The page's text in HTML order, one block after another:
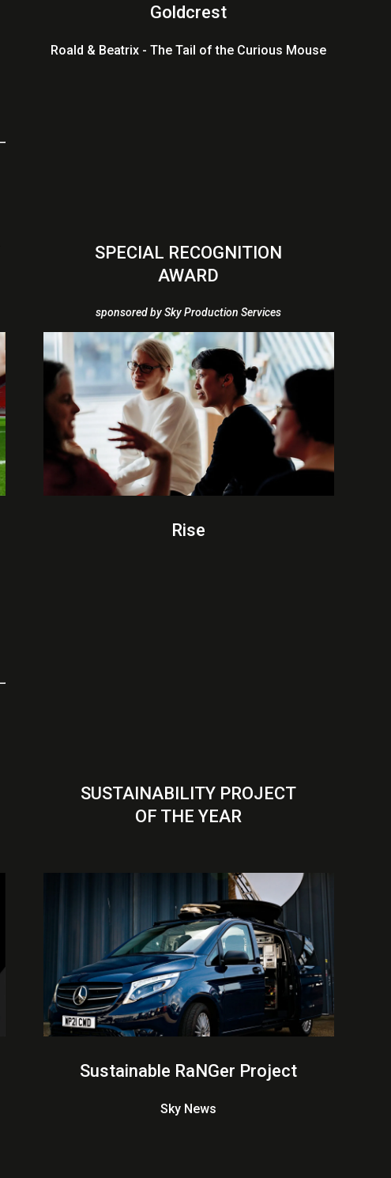
Goldcrest
Roald & Beatrix - The Tail of the Curious Mouse
SPECIAL RECOGNITION
AWARD
sponsored by Sky Production Services
Rise
SUSTAINABILITY PROJECT
OF THE YEAR
Sustainable RaNGer Project
Sky News